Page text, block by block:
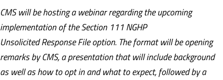
CMS will be hosting a webinar regarding the upcoming
implementation of the Section 111 NGHP
Unsolicited Response File option. The format will be opening
remarks by CMS, a presentation that will include background
as well as how to opt in and what to expect, followed by a